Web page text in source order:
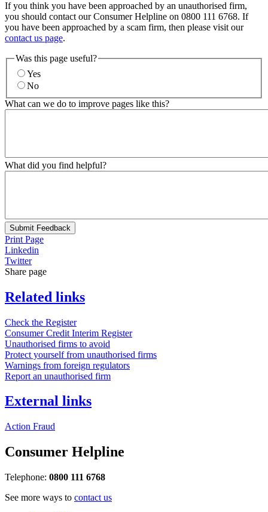
If you think you have been approached by an unauthorised firm,
you should contact our Consumer Helpline on 0800 111 6768. If
you have been approached by a scam firm, then please visit our
contact us page.
Was this page useful?
Yes
No
What can we do to improve pages like this?
What did you find helpful?
Submit Feedback
Print Page
Linkedin
Twitter
Share page
Related links
Check the Register
Consumer Credit Interim Register
Unauthorised firms to avoid
Protect yourself from unauthorised firms
Warnings from foreign regulators
Report an unauthorised firm
External links
Action Fraud
Consumer Helpline
Telephone: 0800 111 6768
See more ways to contact us